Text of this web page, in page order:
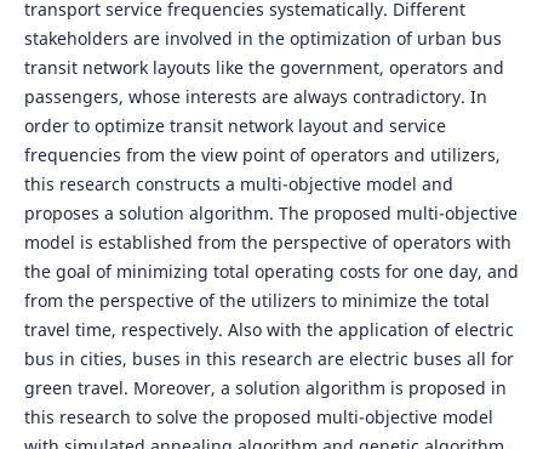
transport service frequencies systematically. Different
stakeholders are involved in the optimization of urban bus
transit network layouts like the government, operators and
passengers, whose interests are always contradictory. In
order to optimize transit network layout and service
frequencies from the view point of operators and utilizers,
this research constructs a multi-objective model and
proposes a solution algorithm. The proposed multi-objective
model is established from the perspective of operators with
the goal of minimizing total operating costs for one day, and
from the perspective of the utilizers to minimize the total
travel time, respectively. Also with the application of electric
bus in cities, buses in this research are electric buses all for
green travel. Moreover, a solution algorithm is proposed in
this research to solve the proposed multi-objective model